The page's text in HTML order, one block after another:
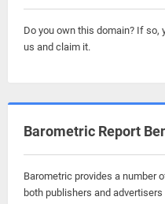
Do you own this domain? If so,
us and claim it.
Barometric Report
Barometric provides a number
both publishers and